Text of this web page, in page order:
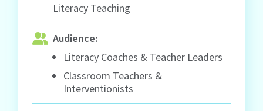
Literacy Teaching
Audience:
Literacy Coaches & Teacher Leaders
Classroom Teachers &
Interventionists